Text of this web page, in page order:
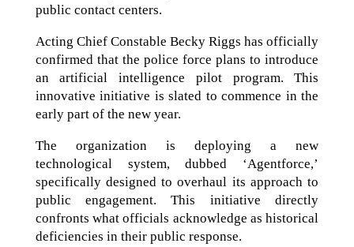
public contact centers.
Acting Chief Constable Becky Riggs has officially
confirmed that the police force plans to introduce
an artificial intelligence pilot program. This
innovative initiative is slated to commence in the
early part of the new year.
The organization is deploying a new
technological system, dubbed ‘Agentforce,’
specifically designed to overhaul its approach to
public engagement. This initiative directly
confronts what officials acknowledge as historical
deficiencies in their public response.